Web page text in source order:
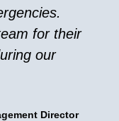
for their
our
Director